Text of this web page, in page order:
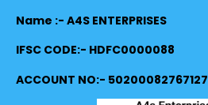
Name :- A4S ENTERPRISES
IFSC CODE:- HDFC0000088
ACCOUNT NO:- 50200082767127